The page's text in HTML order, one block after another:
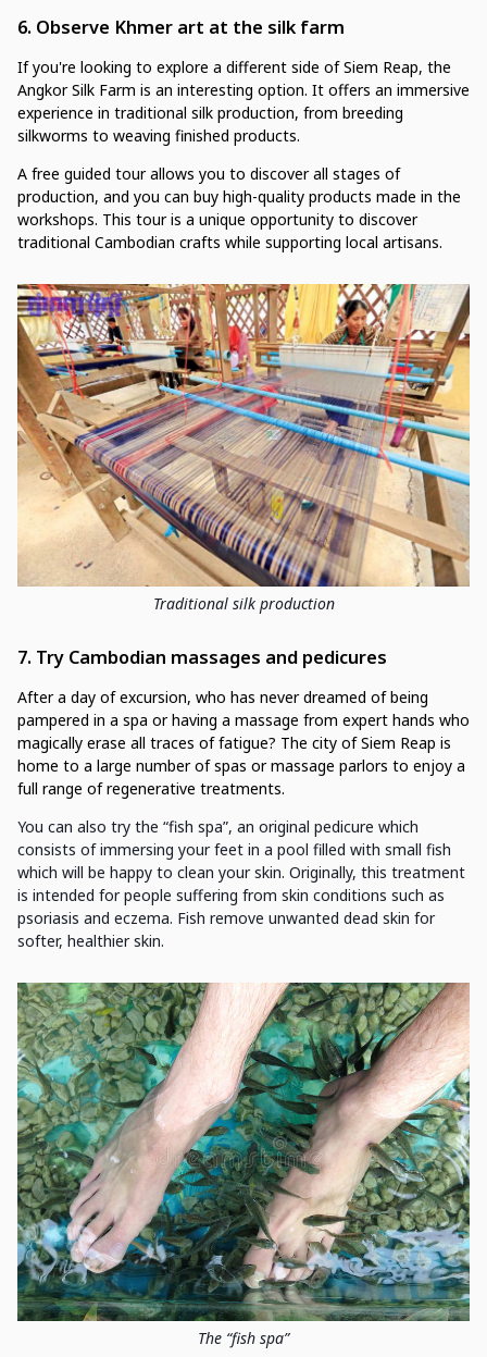
6. Observe Khmer art at the silk farm
If you're looking to explore a different side of Siem Reap, the
Angkor Silk Farm is an interesting option. It offers an immersive
experience in traditional silk production, from breeding
silkworms to weaving finished products.
A free guided tour allows you to discover all stages of
production, and you can buy high-quality products made in the
workshops. This tour is a unique opportunity to discover
traditional Cambodian crafts while supporting local artisans.
Traditional silk production
7. Try Cambodian massages and pedicures
After a day of excursion, who has never dreamed of being
pampered in a spa or having a massage from expert hands who
magically erase all traces of fatigue? The city of Siem Reap is
home to a large number of spas or massage parlors to enjoy a
full range of regenerative treatments.
You can also try the “fish spa”, an original pedicure which
consists of immersing your feet in a pool filled with small fish
which will be happy to clean your skin. Originally, this treatment
is intended for people suffering from skin conditions such as
psoriasis and eczema. Fish remove unwanted dead skin for
softer, healthier skin.
The “fish spa”